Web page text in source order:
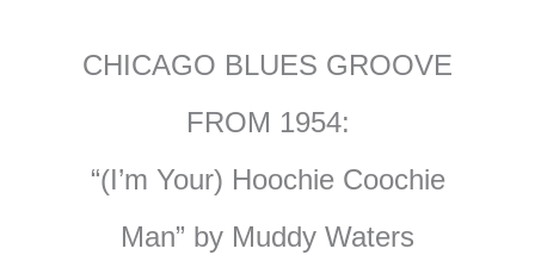
CHICAGO BLUES GROOVE
FROM 1954:
“(I’m Your) Hoochie Coochie
Man” by Muddy Waters